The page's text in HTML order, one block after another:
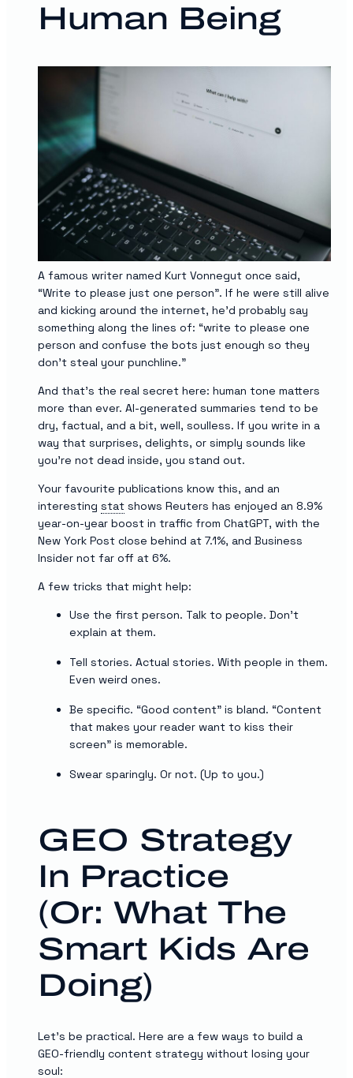
Human Being
A famous writer named Kurt Vonnegut once said,
“Write to please just one person”. If he were still alive
and kicking around the internet, he’d probably say
something along the lines of: “write to please one
person and confuse the bots just enough so they
don’t steal your punchline.”
And that’s the real secret here: human tone matters
more than ever. AI-generated summaries tend to be
dry, factual, and a bit, well, soulless. If you write in a
way that surprises, delights, or simply sounds like
you’re not dead inside, you stand out.
Your favourite publications know this, and an
interesting stat shows Reuters has enjoyed an 8.9%
year-on-year boost in traffic from ChatGPT, with the
New York Post close behind at 7.1%, and Business
Insider not far off at 6%.
A few tricks that might help:
Use the first person. Talk to people. Don’t
explain at them.
Tell stories. Actual stories. With people in them.
Even weird ones.
Be specific. “Good content” is bland. “Content
that makes your reader want to kiss their
screen” is memorable.
Swear sparingly. Or not. (Up to you.)
GEO Strategy
In Practice
(Or: What The
Smart Kids Are
Doing)
Let’s be practical. Here are a few ways to build a
GEO-friendly content strategy without losing your
soul: